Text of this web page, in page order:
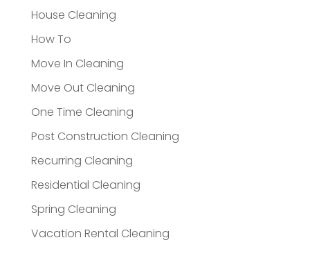
House Cleaning
How To
Move In Cleaning
Move Out Cleaning
One Time Cleaning
Post Construction Cleaning
Recurring Cleaning
Residential Cleaning
Spring Cleaning
Vacation Rental Cleaning